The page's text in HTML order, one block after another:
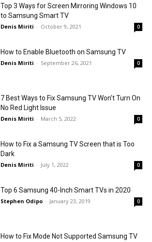
Top 3 Ways for Screen Mirroring Windows 10
to Samsung Smart TV
Denis Miriti - October 9, 2021 0
How to Enable Bluetooth on Samsung TV
Denis Miriti - September 26, 2021 0
7 Best Ways to Fix Samsung TV Won’t Turn On
No Red Light Issue
Denis Miriti - March 5, 2022 0
How to Fix a Samsung TV Screen that is Too
Dark
Denis Miriti - July 1, 2022 0
Top 6 Samsung 40-Inch Smart TVs in 2020
Stephen Odipo - January 23, 2019 0
How to Fix Mode Not Supported Samsung TV